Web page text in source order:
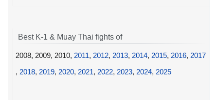
Best K-1 & Muay Thai fights of
2008, 2009, 2010, 2011, 2012, 2013, 2014, 2015, 2016, 2017
, 2018, 2019, 2020, 2021, 2022, 2023, 2024, 2025